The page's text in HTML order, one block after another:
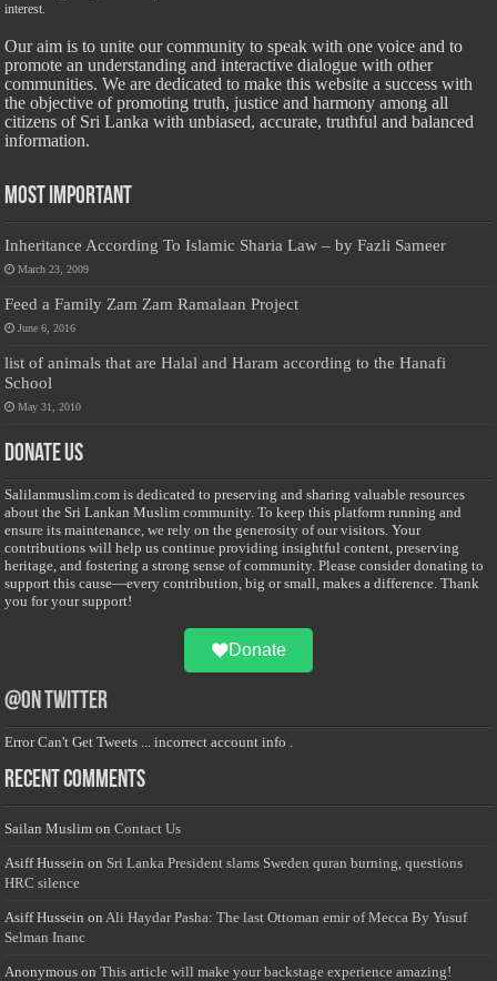
interest.
Our aim is to unite our community to speak with one voice and to
promote an understanding and interactive dialogue with other
communities. We are dedicated to make this website a success with
the objective of promoting truth, justice and harmony among all
citizens of Sri Lanka with unbiased, accurate, truthful and balanced
information.
Most Important
Inheritance According To Islamic Sharia Law – by Fazli Sameer
March 23, 2009
Feed a Family Zam Zam Ramalaan Project
June 6, 2016
list of animals that are Halal and Haram according to the Hanafi
School
May 31, 2010
Donate Us
Salilanmuslim.com is dedicated to preserving and sharing valuable resources
about the Sri Lankan Muslim community. To keep this platform running and
ensure its maintenance, we rely on the generosity of our visitors. Your
contributions will help us continue providing insightful content, preserving
heritage, and fostering a strong sense of community. Please consider donating to
support this cause—every contribution, big or small, makes a difference. Thank
you for your support!
Donate
@on Twitter
Error Can't Get Tweets ... incorrect account info .
Recent Comments
Sailan Muslim onContact Us
Asiff Hussein on Sri Lanka President slams Sweden quran burning, questions
HRC silence
Asiff Hussein onAli Haydar Pasha: The last Ottoman emir of Mecca By Yusuf
Selman Inanc
Anonymous onThis article will make your backstage experience amazing!